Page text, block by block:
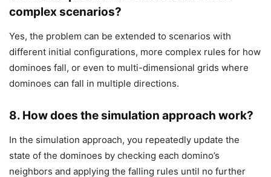
complex scenarios?
Yes, the problem can be extended to scenarios with
different initial configurations, more complex rules for how
dominoes fall, or even to multi-dimensional grids where
dominoes can fall in multiple directions.
8. How does the simulation approach work?
In the simulation approach, you repeatedly update the
state of the dominoes by checking each domino’s
neighbors and applying the falling rules until no further